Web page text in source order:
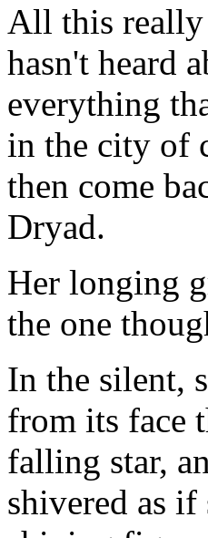
All this really
hasn't heard
everything
in the city of
then come
Dryad.
Her longing
the one
In the silent,
from its face
falling star,
shivered as if